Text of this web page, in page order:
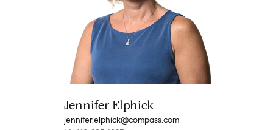
Jennifer Elphick
jennifer.elphick@compass.com